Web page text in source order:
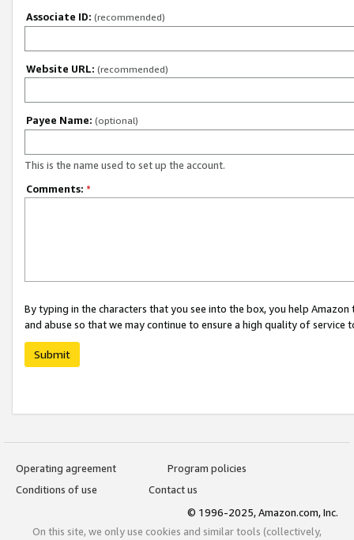
Associate ID: (recommended)
Website URL: (recommended)
Payee Name: (optional)
This is the name used to set up the account.
Comments: *
By typing in the characters that you see into the box, you help
and abuse so that we may continue to ensure a high quality of service
Submit
Operating agreement
Program policies
Conditions of use
Contact us
© 1996-2025, Amazon.com, Inc.
On this site, we only use cookies and similar tools (collectively,